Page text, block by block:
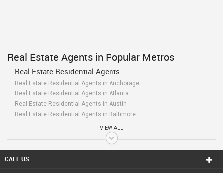
Real Estate Agents in Popular Metros
Real Estate Residential Agents
Real Estate Residential Agents in Anchorage
Real Estate Residential Agents in Atlanta
Real Estate Residential Agents in Austin
Real Estate Residential Agents in Baltimore
Real Estate Residential Agents in Bay Area
Real Estate Residential Agents in Birmingham
Real Estate Residential Agents in Boston
Real Estate Residential Agents in Calgary
VIEW ALL
CALL US